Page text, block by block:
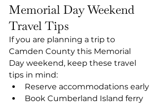
Memorial Day Weekend
Travel Tips
If you are planning a trip to
Camden County this Memorial
Day weekend, keep these travel
tips in mind:
Reserve accommodations early
Book Cumberland Island ferry